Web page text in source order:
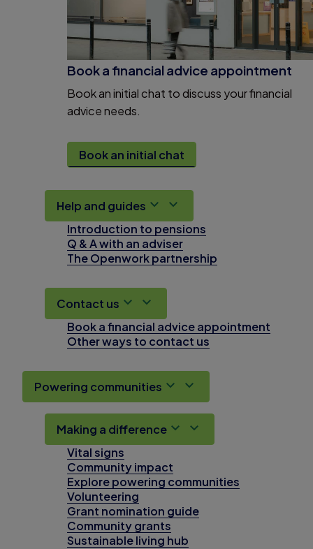
Book a financial advice appointment
Book an initial chat to discuss your financial
advice needs.
Book an initial chat
Help and guides
Introduction to pensions
Q & A with an adviser
The Openwork partnership
Contact us
Book a financial advice appointment
Other ways to contact us
Powering communities
Making a difference
Vital signs
Community impact
Explore powering communities
Volunteering
Grant nomination guide
Community grants
Sustainable living hub